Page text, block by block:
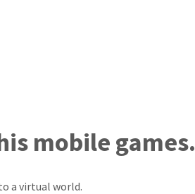
mobile games.
a virtual world.